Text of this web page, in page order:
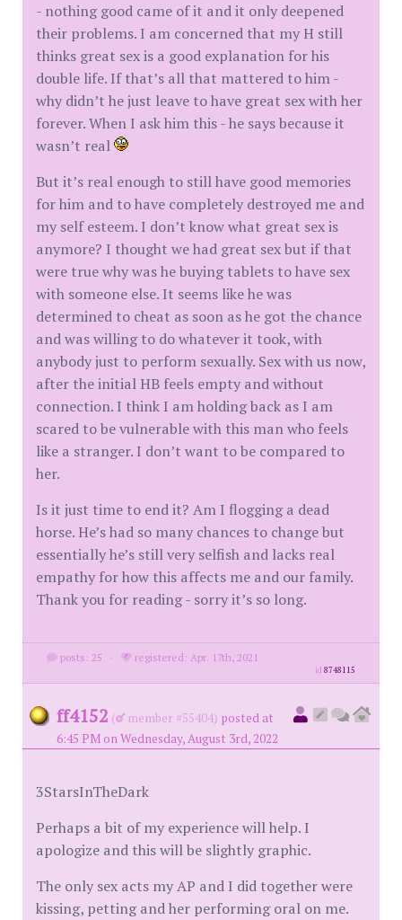
- nothing good came of it and it only deepened
their problems. I am concerned that my H still
thinks great sex is a good explanation for his
double life. If that’s all that mattered to him -
why didn’t he just leave to have great sex with her
forever. When I ask him this - he says because it
wasn’t real
But it’s real enough to still have good memories
for him and to have completely destroyed me and
my self esteem. I don’t know what great sex is
anymore? I thought we had great sex but if that
were true why was he buying tablets to have sex
with someone else. It seems like he was
determined to cheat as soon as he got the chance
and was willing to do whatever it took, with
anybody just to perform sexually. Sex with us now,
after the initial HB feels empty and without
connection. I think I am holding back as I am
scared to be vulnerable with this man who feels
like a stranger. I don’t want to be compared to
her.
Is it just time to end it? Am I flogging a dead
horse. He’s had so many chances to change but
essentially he’s still very selfish and lacks real
empathy for how this affects me and our family.
Thank you for reading - sorry it’s so long.
posts: 25 · registered: Apr. 17th, 2021
id8748115
ff4152 ( member #55404) posted at
6:45 PM on Wednesday, August 3rd, 2022
3StarsInTheDark
Perhaps a bit of my experience will help. I
apologize and this will be slightly graphic.
The only sex acts my AP and I did together were
kissing, petting and her performing oral on me.